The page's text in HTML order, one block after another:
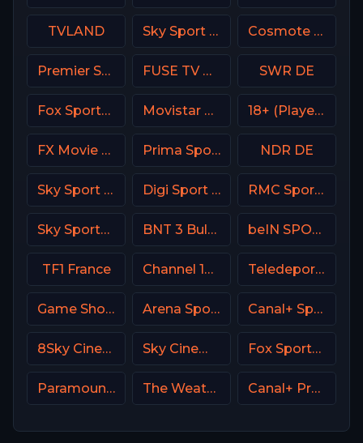
TVLAND Sky Sport 3 NZ Cosmote Sport 5 HD
Premier Sports Ireland 2 FUSE TV USA SWR DE
Fox Sports Argentina Movistar Deportes 3 Spain 18+ (Player-19)
FX Movie Channel Prima Sport 3 NDR DE
Sky Sport 24 Italy Digi Sport 4 Romania RMC Sport 2 France
Sky Sports F1 DE BNT 3 Bulgaria beIN SPORTS 4 Turkey
TF1 France Channel 14 Israel Teledeporte Spain (TDP)
Game Show Network Arena Sport 3 Croatia Canal+ Sport 5 Afrique
8Sky Cinema Suspense Italy Sky Cinema Greats UK Fox Sports 3 MX
Paramount Network The Weather Channel Canal+ Premium Poland